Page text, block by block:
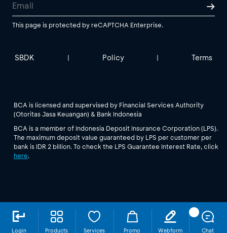
Login Products Services Promo Webform Chat
This page is protected by reCAPTCHA Enterprise.
SBDK | Policy | Terms
BCA is licensed and supervised by Financial Services Authority
(Otoritas Jasa Keuangan) & Bank Indonesia
BCA is a member of Indonesia Deposit Insurance Corporation (LPS).
The maximum deposit value guaranteed by LPS per customer per
bank is IDR 2 billion. To check the LPS Guarantee Interest Rate, click
here.